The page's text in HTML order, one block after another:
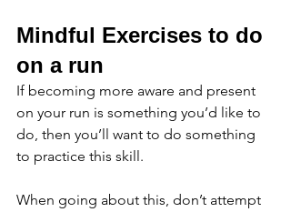
Mindful Exercises to do
on a run
If becoming more aware and present
on your run is something you’d like to
do, then you’ll want to do something
to practice this skill.
When going about this, don’t attempt